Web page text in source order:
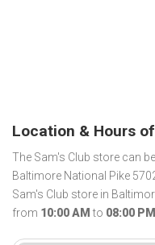
Location & Hours
The Sam's Club store can
Baltimore National Pike
Sam's Club store in
from 10:00 AM to 08:00 PM